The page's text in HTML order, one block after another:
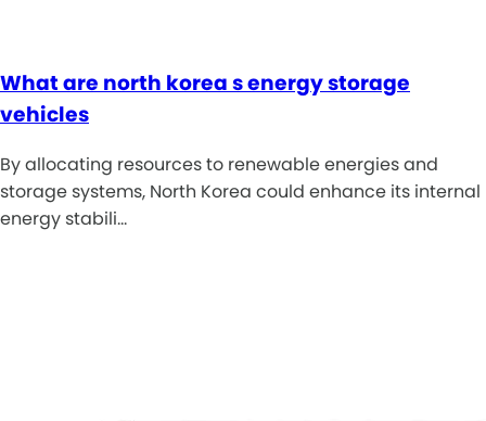
What are north korea s energy storage
vehicles
By allocating resources to renewable energies and
storage systems, North Korea could enhance its internal
energy stabili…